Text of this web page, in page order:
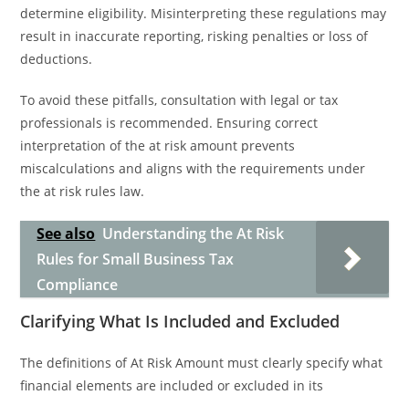
determine eligibility. Misinterpreting these regulations may
result in inaccurate reporting, risking penalties or loss of
deductions.
To avoid these pitfalls, consultation with legal or tax
professionals is recommended. Ensuring correct
interpretation of the at risk amount prevents
miscalculations and aligns with the requirements under
the at risk rules law.
See also Understanding the At Risk
Rules for Small Business Tax
Compliance
Clarifying What Is Included and Excluded
The definitions of At Risk Amount must clearly specify what
financial elements are included or excluded in its